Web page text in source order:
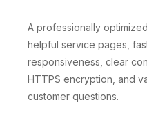
A professionally
helpful service pages,
responsiveness, clear
HTTPS encryption, and
customer questions.